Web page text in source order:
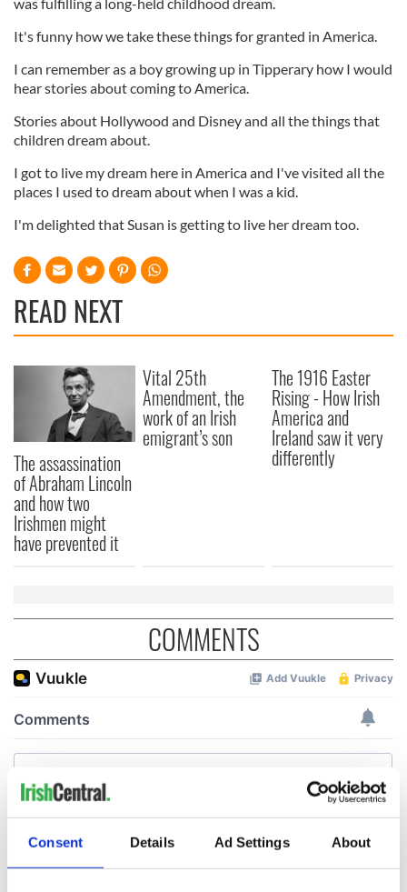
Consent Details Ad Settings About
It's funny how we take these things for granted in America.
I can remember as a boy growing up in Tipperary how I would
hear stories about coming to America.
Stories about Hollywood and Disney and all the things that
children dream about.
I got to live my dream here in America and I've visited all the
places I used to dream about when I was a kid.
I'm delighted that Susan is getting to live her dream too.
READ NEXT
The assassination
of Abraham Lincoln
and how two
Irishmen might
have prevented it
Vital 25th
Amendment, the
work of an Irish
emigrant’s son
The 1916 Easter
Rising - How Irish
America and
Ireland saw it very
differently
COMMENTS